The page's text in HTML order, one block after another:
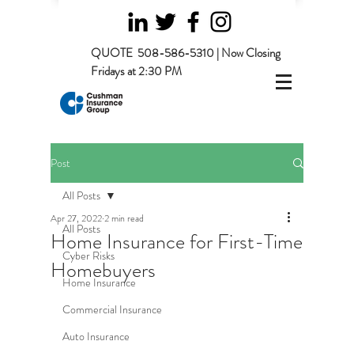
QUOTE 508-586-5310 | Now Closing
Fridays at 2:30 PM
Post
All Posts
Cyber Risks
Home Insurance
Commercial Insurance
Auto Insurance
All Posts
Home Insurance for First-Time
Homebuyers
Apr 27, 20222 min read